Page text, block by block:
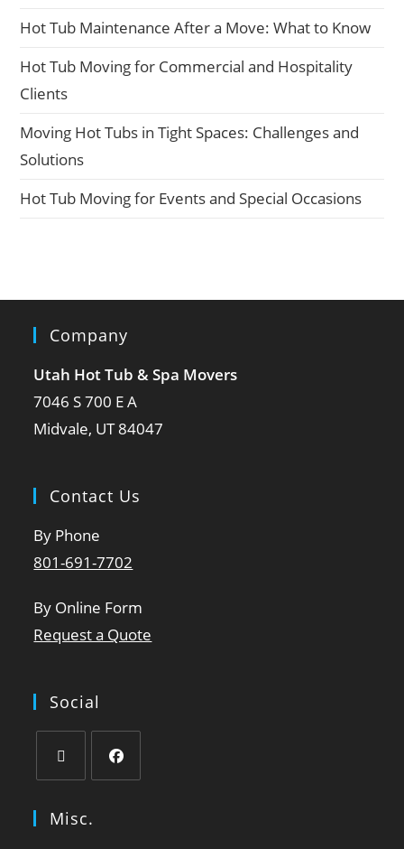
Hot Tub Maintenance After a Move: What to Know
Hot Tub Moving for Commercial and Hospitality
Clients
Moving Hot Tubs in Tight Spaces: Challenges and
Solutions
Hot Tub Moving for Events and Special Occasions
Company
Utah Hot Tub & Spa Movers
7046 S 700 E A
Midvale, UT 84047
Contact Us
By Phone
801-691-7702
By Online Form
Request a Quote
Social
Misc.